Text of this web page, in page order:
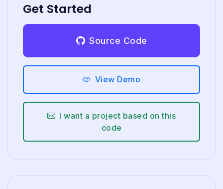
Get Started
Source Code
View Demo
I want a project based on this
code